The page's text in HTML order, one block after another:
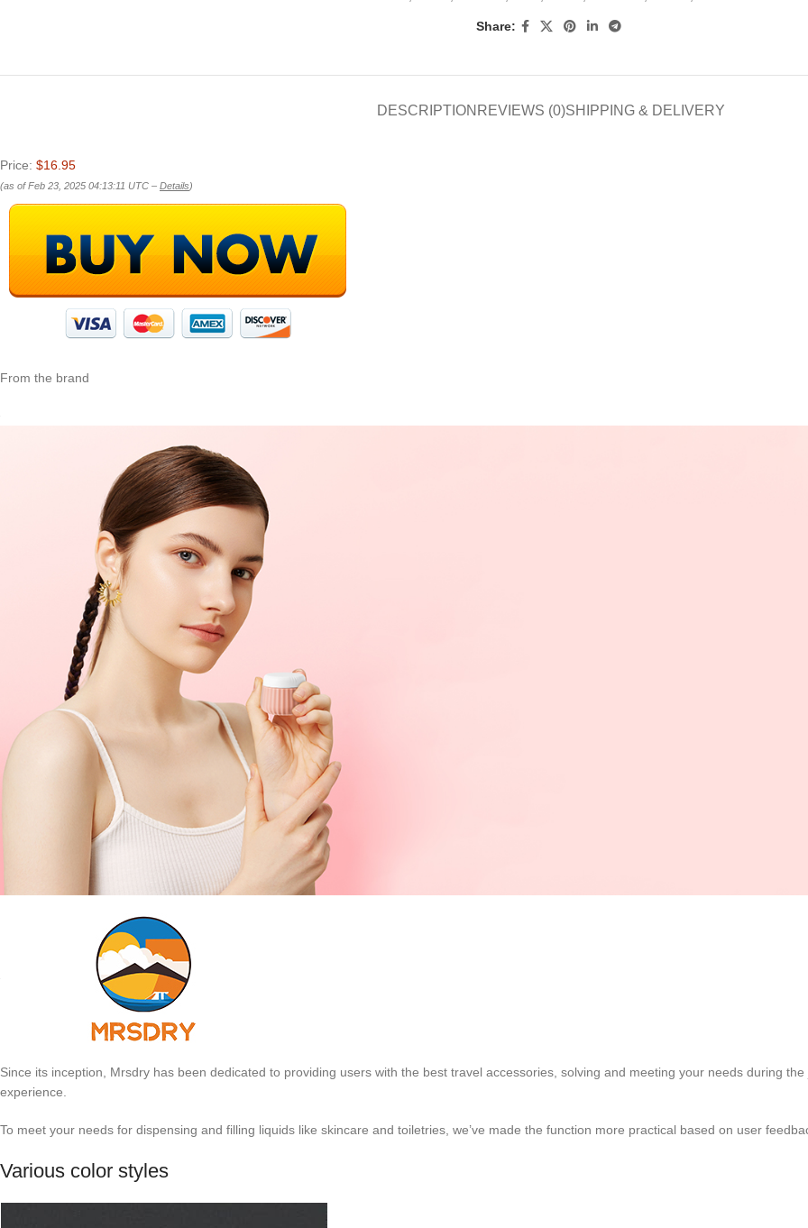
Share:
DESCRIPTION REVIEWS (0)SHIPPING & DELIVERY
Price: $16.95
(as of Feb 23, 2025 04:13:11 UTC – Details)
From the brand
Since its inception, Mrsdry has been dedicated to providing users with the best travel accessories, solving and meeting your needs during
experience.
To meet your needs for dispensing and filling liquids like skincare and toiletries, we’ve made the function more practical based on user
Various color styles